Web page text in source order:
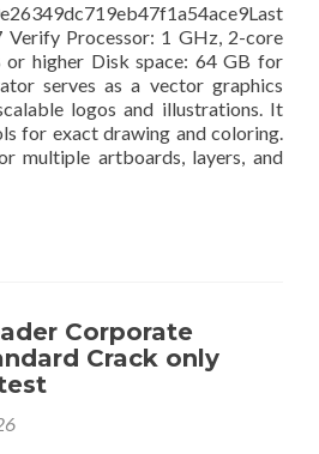
Verify Processor: 1 GHz, 2-core
or higher Disk space: 64 GB for
serves as a vector graphics
logos and illustrations. It
for exact drawing and coloring.
multiple artboards, layers, and
Corporate
Crack only